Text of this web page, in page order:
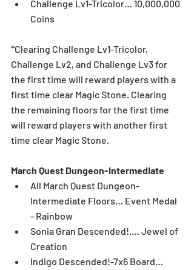
Challenge Lv1-Tricolor… 10,000,000
Coins
*Clearing Challenge Lv1-Tricolor,
Challenge Lv2, and Challenge Lv3 for
the first time will reward players with a
first time clear Magic Stone. Clearing
the remaining floors for the first time
will reward players with another first
time clear Magic Stone.
March Quest Dungeon-Intermediate
All March Quest Dungeon-
Intermediate Floors… Event Medal
- Rainbow
Sonia Gran Descended!.… Jewel of
Creation
Indigo Descended!-7x6 Board…